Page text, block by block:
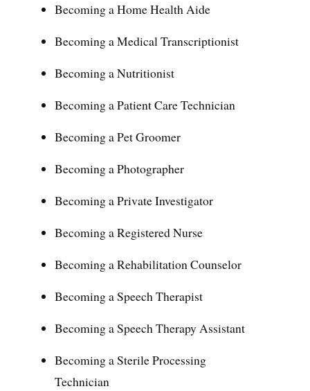
Becoming a Home Health Aide
Becoming a Medical Transcriptionist
Becoming a Nutritionist
Becoming a Patient Care Technician
Becoming a Pet Groomer
Becoming a Photographer
Becoming a Private Investigator
Becoming a Registered Nurse
Becoming a Rehabilitation Counselor
Becoming a Speech Therapist
Becoming a Speech Therapy Assistant
Becoming a Sterile Processing
Technician